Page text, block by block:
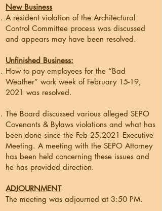
New Business
A resident violation of the Architectural
Control Committee process was discussed
and appears may have been resolved.
Unfinished Business:
How to pay employees for the “Bad
Weather” work week of February 15-19,
2021 was resolved.
The Board discussed various alleged SEPO
Covenants & Bylaws violations and what has
been done since the Feb 25,2021 Executive
Meeting. A meeting with the SEPO Attorney
has been held concerning these issues and
he has provided direction.
ADJOURNMENT
The meeting was adjourned at 3:50 PM.